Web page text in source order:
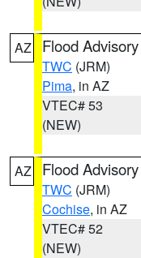
AZ Flood Advisory
TWC (JRM)
Pima, in AZ
VTEC# 53
(NEW)
AZ Flood Advisory
TWC (JRM)
Cochise, in AZ
VTEC# 52
(NEW)